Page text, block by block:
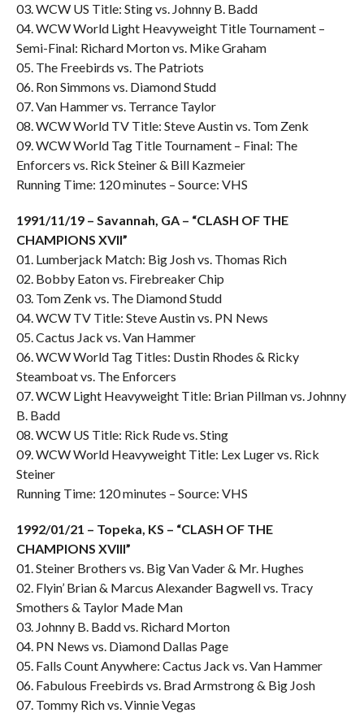
03. WCW US Title: Sting vs. Johnny B. Badd
04. WCW World Light Heavyweight Title Tournament –
Semi-Final: Richard Morton vs. Mike Graham
05. The Freebirds vs. The Patriots
06. Ron Simmons vs. Diamond Studd
07. Van Hammer vs. Terrance Taylor
08. WCW World TV Title: Steve Austin vs. Tom Zenk
09. WCW World Tag Title Tournament – Final: The
Enforcers vs. Rick Steiner & Bill Kazmeier
Running Time: 120 minutes – Source: VHS
1991/11/19 – Savannah, GA – “CLASH OF THE
CHAMPIONS XVII”
01. Lumberjack Match: Big Josh vs. Thomas Rich
02. Bobby Eaton vs. Firebreaker Chip
03. Tom Zenk vs. The Diamond Studd
04. WCW TV Title: Steve Austin vs. PN News
05. Cactus Jack vs. Van Hammer
06. WCW World Tag Titles: Dustin Rhodes & Ricky
Steamboat vs. The Enforcers
07. WCW Light Heavyweight Title: Brian Pillman vs. Johnny
B. Badd
08. WCW US Title: Rick Rude vs. Sting
09. WCW World Heavyweight Title: Lex Luger vs. Rick
Steiner
Running Time: 120 minutes – Source: VHS
1992/01/21 – Topeka, KS – “CLASH OF THE
CHAMPIONS XVIII”
01. Steiner Brothers vs. Big Van Vader & Mr. Hughes
02. Flyin’ Brian & Marcus Alexander Bagwell vs. Tracy
Smothers & Taylor Made Man
03. Johnny B. Badd vs. Richard Morton
04. PN News vs. Diamond Dallas Page
05. Falls Count Anywhere: Cactus Jack vs. Van Hammer
06. Fabulous Freebirds vs. Brad Armstrong & Big Josh
07. Tommy Rich vs. Vinnie Vegas